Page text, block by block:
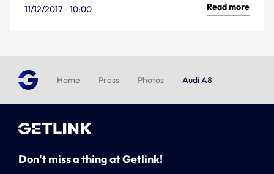
11/12/2017 - 10:00 Read more
Home Press Photos Audi A8
Don't miss a thing at Getlink!